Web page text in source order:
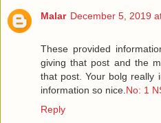
Malar December 5, 2019
These provided
giving that post and the
that post. Your bolg really
information so nice. No: 1
Reply